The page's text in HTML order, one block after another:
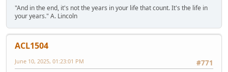
"And in the end, it's not the years in your life that count. It's the life in
your years." A. Lincoln
ACL1504
#771
June 10, 2025, 01:23:01 PM